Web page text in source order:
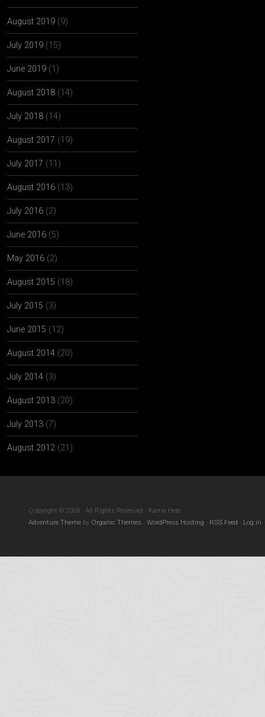
August 2019 (9)
July 2019 (15)
June 2019 (1)
August 2018 (14)
July 2018 (14)
August 2017 (19)
July 2017 (11)
August 2016 (13)
July 2016 (2)
June 2016 (5)
May 2016 (2)
August 2015 (18)
July 2015 (3)
June 2015 (12)
August 2014 (20)
July 2014 (3)
August 2013 (20)
July 2013 (7)
August 2012 (21)
Copyright © 2026 · All Rights Reserved · Kama Hele
Adventure Theme by Organic Themes · WordPress Hosting · RSS Feed · Log in